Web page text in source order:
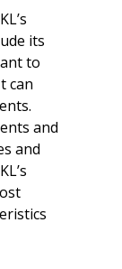
its
to
can
and
and